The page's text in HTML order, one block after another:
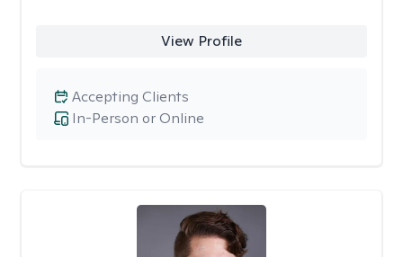
View Profile
In-Person or Online
Accepting Clients